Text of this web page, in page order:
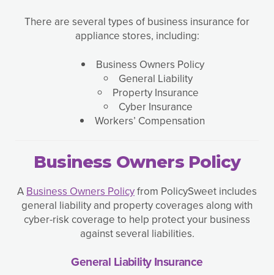
There are several types of business insurance for
appliance stores, including:
Business Owners Policy
General Liability
Property Insurance
Cyber Insurance
Workers’ Compensation
Business Owners Policy
A Business Owners Policyfrom PolicySweet includes
general liability and property coverages along with
cyber-risk coverage to help protect your business
against several liabilities.
General Liability Insurance